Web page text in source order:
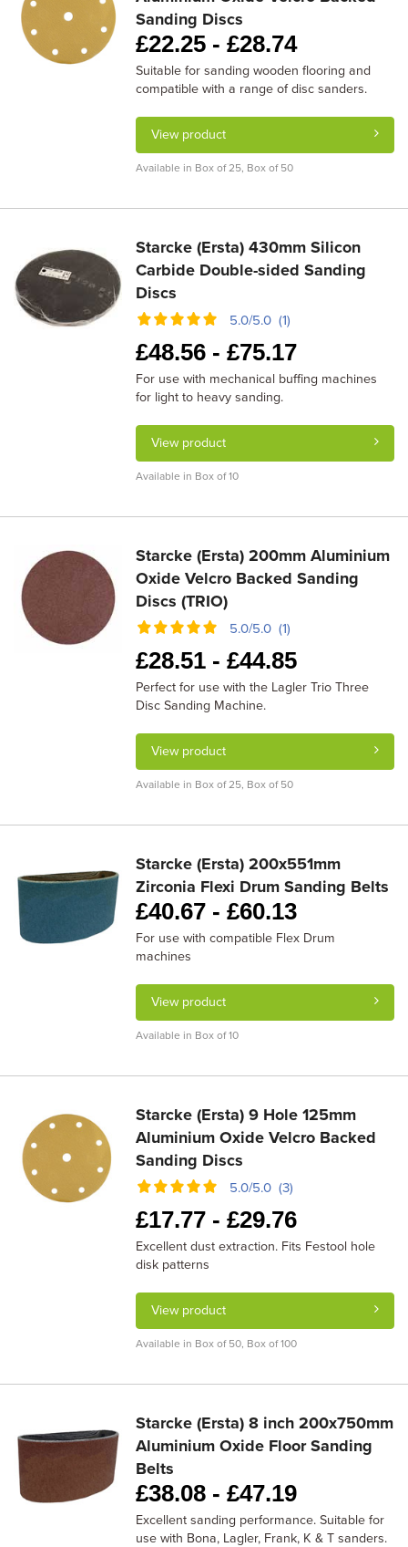
Sanding Discs
£22.25 -£28.74
Suitable for sanding wooden flooring and
compatible with a range of disc sanders.
View product
Available in Box of 25, Box of 50
Starcke (Ersta) 430mm Silicon
Carbide Double-sided Sanding
Discs
5.0/5.0 (1)
£48.56 -£75.17
For use with mechanical buffing machines
for light to heavy sanding.
View product
Available in Box of 10
Starcke (Ersta) 200mm Aluminium
Oxide Velcro Backed Sanding
Discs (TRIO)
5.0/5.0 (1)
£28.51 -£44.85
Perfect for use with the Lagler Trio Three
Disc Sanding Machine.
View product
Available in Box of 25, Box of 50
Starcke (Ersta) 200x551mm
Zirconia Flexi Drum Sanding Belts
£40.67 -£60.13
For use with compatible Flex Drum
machines
View product
Available in Box of 10
Starcke (Ersta) 9 Hole 125mm
Aluminium Oxide Velcro Backed
Sanding Discs
5.0/5.0 (3)
£17.77 -£29.76
Excellent dust extraction. Fits Festool hole
disk patterns
View product
Available in Box of 50, Box of 100
Starcke (Ersta) 8 inch 200x750mm
Aluminium Oxide Floor Sanding
Belts
£38.08 -£47.19
Excellent sanding performance. Suitable for
use with Bona, Lagler, Frank, K & T sanders.